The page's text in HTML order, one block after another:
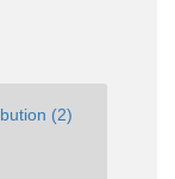
(2)